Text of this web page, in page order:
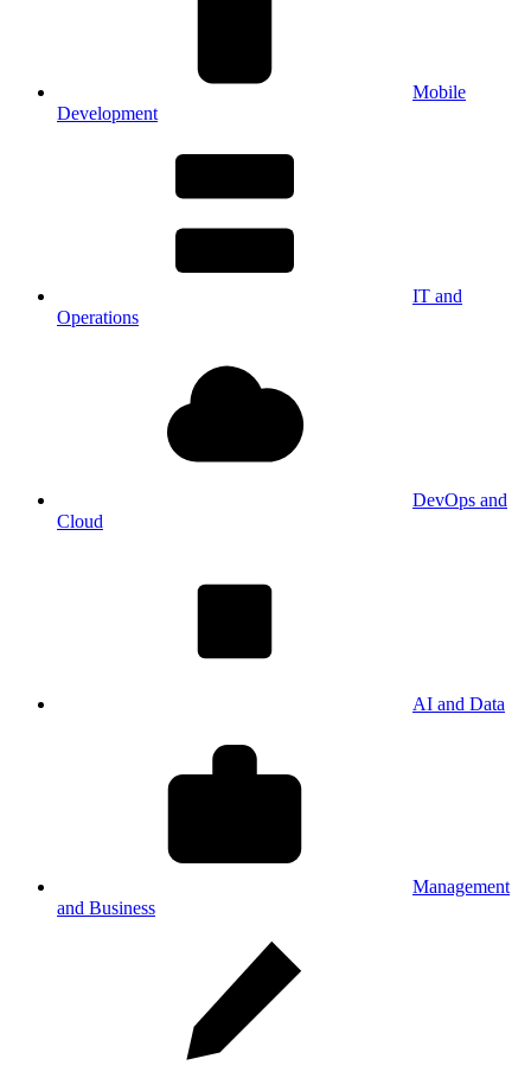
Mobile
Development
IT and
Operations
DevOps and
Cloud
AI and Data
Management
and Business